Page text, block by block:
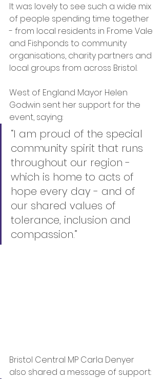
It was lovely to see such a wide mix
of people spending time together
- from local residents in Frome Vale
and Fishponds to community
organisations, charity partners and
local groups from across Bristol.
West of England Mayor Helen
Godwin sent her support for the
event, saying:
“I am proud of the special
community spirit that runs
throughout our region -
which is home to acts of
hope every day - and of
our shared values of
tolerance, inclusion and
compassion.”
Bristol Central MP Carla Denyer
also shared a message of support: